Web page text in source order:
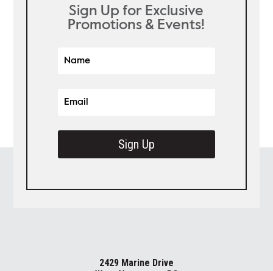
Sign Up for Exclusive
Promotions & Events!
Sign Up
2429 Marine Drive